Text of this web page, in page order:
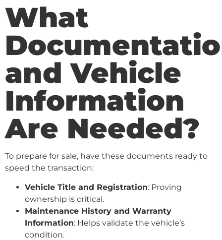
What
and Vehicle
Information
Are Needed?
To prepare for sale, have these documents ready to
speed the transaction:
Vehicle Title and Registration: Proving
ownership is critical.
Maintenance History and Warranty
Information: Helps validate the vehicle’s
condition.